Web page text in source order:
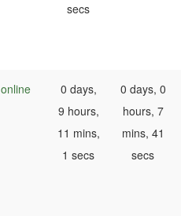
secs
online
0 days,
9 hours,
11 mins,
1 secs
0 days, 0
hours, 7
mins, 41
secs